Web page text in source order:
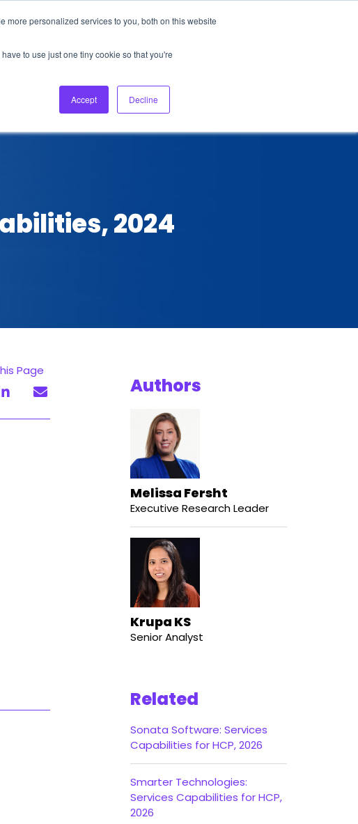
more personalized services to you, both on this website
to use just one tiny cookie so that you're
Accept Decline
About Us Login Ask HFS AI
Podcast
2024
Page
Authors
Melissa Fersht
Executive Research Leader
Krupa KS
Senior Analyst
Related
Sonata Software: Services
Capabilities for HCP, 2026
Smarter Technologies:
Services Capabilities for HCP,
2026